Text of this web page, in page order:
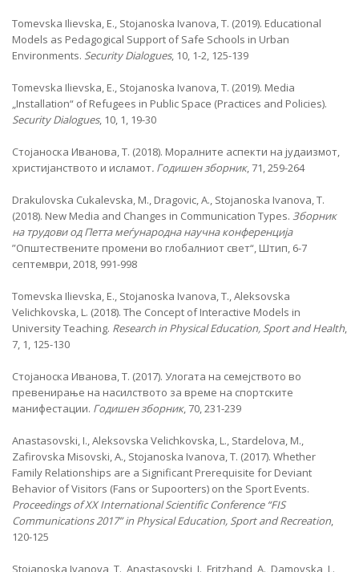
Tomevska Ilievska, E., Stojanoska Ivanova, T. (2019). Educational
Models as Pedagogical Support of Safe Schools in Urban
Environments. Security Dialogues, 10, 1-2, 125-139
Tomevska Ilievska, E., Stojanoska Ivanova, T. (2019). Media
„Installation“ of Refugees in Public Space (Practices and Policies).
Security Dialogues, 10, 1, 19-30
Стојаноска Иванова, Т. (2018). Моралните аспекти на јудаизмот,
христијанството и исламот. Годишен зборник, 71, 259-264
Drakulovska Cukalevska, M., Dragovic, A., Stojanoska Ivanova, T.
(2018). New Media and Changes in Communication Types. Зборник
на трудови од Петта меѓународна научна конференција
”Општествените промени во глобалниот свет“, Штип, 6-7
септември, 2018, 991-998
Tomevska Ilievska, E., Stojanoska Ivanova, T., Aleksovska
Velichkovska, L. (2018). The Concept of Interactive Models in
University Teaching. Research in Physical Education, Sport and Health,
7, 1, 125-130
Стојаноска Иванова, Т. (2017). Улогата на семејството во
превенирање на насилството за време на спортските
манифестации. Годишен зборник, 70, 231-239
Anastasovski, I., Aleksovska Velichkovska, L., Stardelova, M.,
Zafirovska Misovski, A., Stojanoska Ivanova, T. (2017). Whether
Family Relationships are a Significant Prerequisite for Deviant
Behavior of Visitors (Fans or Supoorters) on the Sport Events.
Proceedings of XX International Scientific Conference “FIS
Communications 2017” in Physical Education, Sport and Recreation,
120-125
Stojanoska Ivanova, T., Anastasovski, I., Fritzhand, A., Damovska, L.